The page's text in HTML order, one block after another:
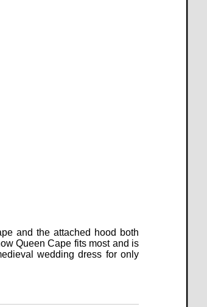
and the attached hood both
Queen Cape fits most and is
wedding dress for only